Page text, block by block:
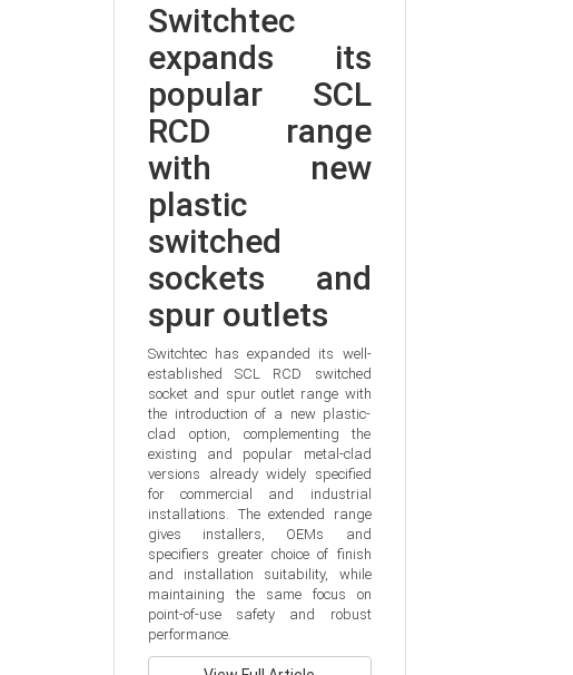
Switchtec
expands its
popular SCL
RCD range
with new
plastic
switched
sockets and
spur outlets
Switchtec has expanded its well-
established SCL RCD switched
socket and spur outlet range with
the introduction of a new plastic-
clad option, complementing the
existing and popular metal-clad
versions already widely specified
for commercial and industrial
installations. The extended range
gives installers, OEMs and
specifiers greater choice of finish
and installation suitability, while
maintaining the same focus on
point-of-use safety and robust
performance.